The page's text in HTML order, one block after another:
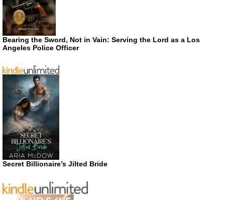
Bearing the Sword, Not in Vain: Serving the Lord as a Los
Angeles Police Officer
Secret Billionaire’s Jilted Bride